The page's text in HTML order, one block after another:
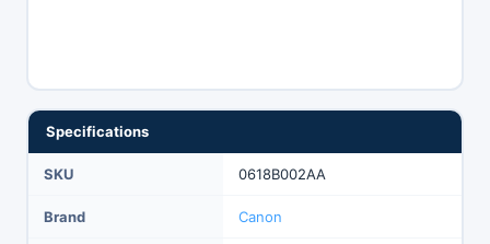
Specifications
SKU 0618B002AA
Brand Canon